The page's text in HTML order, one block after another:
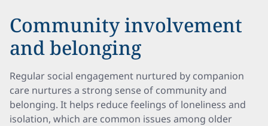
Community involvement
and belonging
Regular social engagement nurtured by companion
care nurtures a strong sense of community and
belonging. It helps reduce feelings of loneliness and
isolation, which are common issues among older